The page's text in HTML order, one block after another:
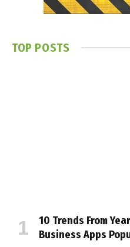
TOP POSTS
10 Trends From
Business Apps